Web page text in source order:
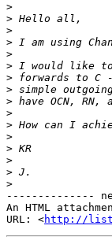
>
>
>
>
>
>
>
>
>
>
>
>
>
>
>
>
--------------
An HTML
URL: <http://